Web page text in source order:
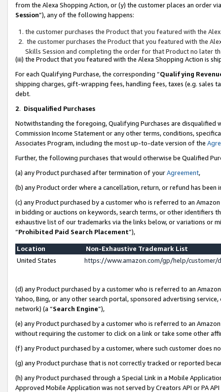
from the Alexa Shopping Action, or (y) the customer places an order
Session”), any of the following happens:
the customer purchases the Product that you featured with the
the customer purchases the Product that you featured with the
Skills Session and completing the order for that Product no later
(iii) the Product that you featured with the Alexa Shopping Action is
For each Qualifying Purchase, the corresponding “Qualifying
shipping charges, gift-wrapping fees, handling fees, taxes (e.g. sales
debt.
2. Disqualified Purchases
Notwithstanding the foregoing, Qualifying Purchases are disqualified
Commission Income Statement or any other terms, conditions,
Associates Program, including the most up-to-date version of the
Further, the following purchases that would otherwise be Qualified
(a) any Product purchased after termination of yourAgreement,
(b) any Product order where a cancellation, return, or refund has been
(c) any Product purchased by a customer who is referred to an
in bidding or auctions on keywords, search terms, or other identifiers
exhaustive list of our trademarks via the links below, or variations or
“Prohibited Paid Search Placement”),
Location
Non-Exhaustive Trademark List
United States
https://www.amazon.com/gp/help/
(d) any Product purchased by a customer who is referred to an
Yahoo, Bing, or any other search portal, sponsored advertising
network) (a “Search Engine”),
(e) any Product purchased by a customer who is referred to an
without requiring the customer to click on a link or take some other
(f) any Product purchased by a customer, where such customer does
(g) any Product purchase that is not correctly tracked or reported
(h) any Product purchased through a Special Link in a Mobile
Approved Mobile Application was not served by Creators API or PA